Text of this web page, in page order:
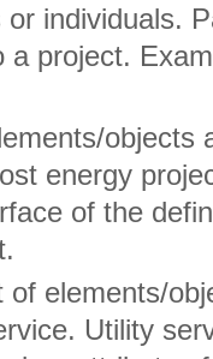
individuals.
a project.
objects
energy
of the
of elements/
Utility